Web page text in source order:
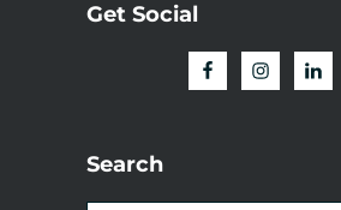
Get Social
Search